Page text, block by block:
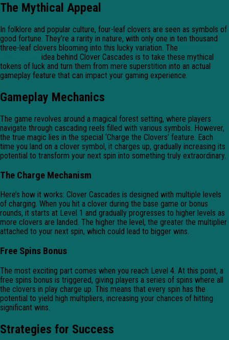
The Mythical Appeal
In folklore and popular culture, four-leaf clovers are seen as symbols of
good fortune. They’re a rarity in nature, with only one in ten thousand
three-leaf clovers blooming into this lucky variation. The
idea behind Clover Cascades is to take these mythical
tokens of luck and turn them from mere superstition into an actual
gameplay feature that can impact your gaming experience.
Gameplay Mechanics
The game revolves around a magical forest setting, where players
navigate through cascading reels filled with various symbols. However,
the true magic lies in the special ‘Charge the Clovers’ feature. Each
time you land on a clover symbol, it charges up, gradually increasing its
potential to transform your next spin into something truly extraordinary.
The Charge Mechanism
Here’s how it works: Clover Cascades is designed with multiple levels
of charging. When you hit a clover during the base game or bonus
rounds, it starts at Level 1 and gradually progresses to higher levels as
more clovers are landed. The higher the level, the greater the multiplier
attached to your next spin, which could lead to bigger wins.
Free Spins Bonus
The most exciting part comes when you reach Level 4. At this point, a
free spins bonus is triggered, giving players a series of spins where all
the clovers in play charge up. This means that every spin has the
potential to yield high multipliers, increasing your chances of hitting
significant wins.
Strategies for Success